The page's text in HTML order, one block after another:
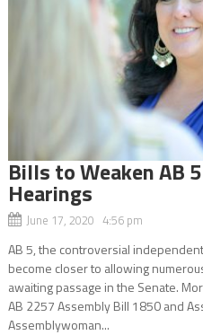
Bills to Weaken AB
Hearings
June 17, 2020 4:56 pm
AB 5, the controversial
become closer to allowing
awaiting passage in the Senate.
AB 2257 Assembly Bill 1850 and
Assemblywoman...